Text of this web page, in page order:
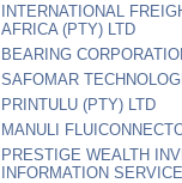
INTERNATIONAL
AFRICA (PTY) LTD
BEARING
SAFOMAR
PRINTULU (PTY) LTD
MANULI
PRESTIGE WEALTH
INFORMATION